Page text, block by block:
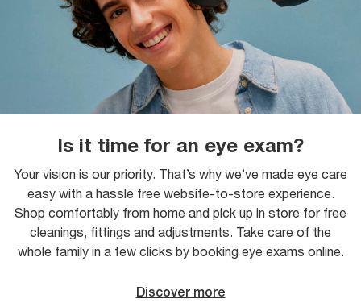
Is it time for an eye exam?
Your vision is our priority. That’s why we’ve made eye care
easy with a hassle free website-to-store experience.
Shop comfortably from home and pick up in store for free
cleanings, fittings and adjustments. Take care of the
whole family in a few clicks by booking eye exams online.
Discover more